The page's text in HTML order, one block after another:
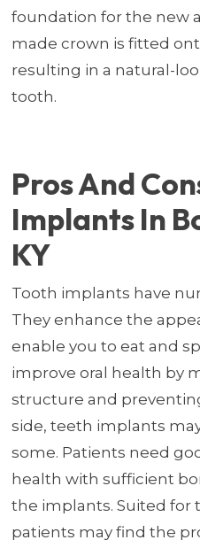
foundation for the new
made crown is fitted
resulting in a natural-
tooth.
Pros And
Implants In
KY
Tooth implants have
They enhance the
enable you to eat and
improve oral health by
structure and
side, teeth implants
some. Patients need
health with sufficient
the implants. Suited for
patients may find the